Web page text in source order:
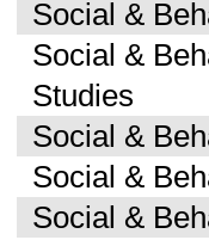
Social &
Social &
Studies
Social &
Social &
Social &